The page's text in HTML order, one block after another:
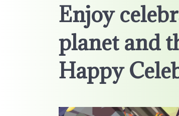
Enjoy
planet and
Happy